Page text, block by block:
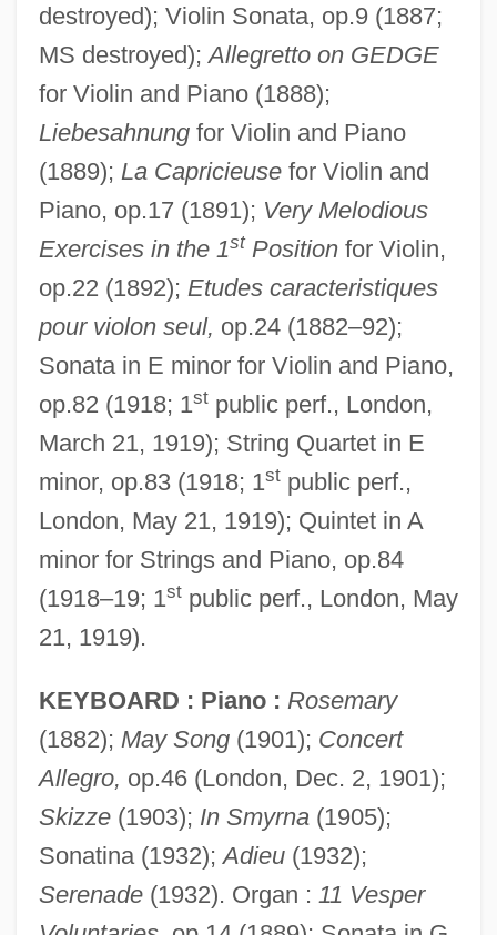
destroyed); Violin Sonata, op.9 (1887;
MS destroyed);Allegretto on GEDGE
for Violin and Piano (1888);
Liebesahnungfor Violin and Piano
(1889); La Capricieusefor Violin and
Piano, op.17 (1891); Very Melodious
Exercises in the 1stPositionfor Violin,
op.22 (1892); Etudes caracteristiques
pour violon seul, op.24 (1882–92);
Sonata in E minor for Violin and Piano,
op.82 (1918; 1stpublic perf., London,
March 21, 1919); String Quartet in E
minor, op.83 (1918; 1stpublic perf.,
London, May 21, 1919); Quintet in A
minor for Strings and Piano, op.84
(1918–19; 1stpublic perf., London, May
21, 1919).
KEYBOARD : Piano : Rosemary
(1882); May Song(1901); Concert
Allegro, op.46 (London, Dec. 2, 1901);
Skizze(1903); In Smyrna(1905);
Sonatina (1932);Adieu(1932);
Serenade(1932). Organ : 11 Vesper